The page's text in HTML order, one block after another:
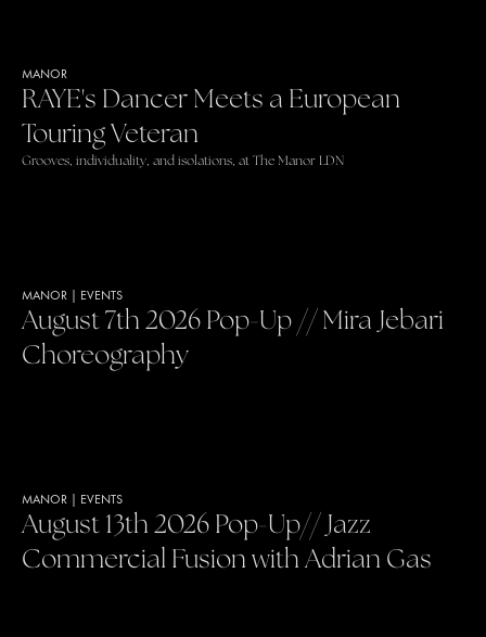
MANOR
RAYE's Dancer Meets a European
Touring Veteran
Grooves, individuality, and isolations, at The Manor LDN
MANOR EVENTS
August 7th 2026 Pop-Up // Mira Jebari
Choreography
MANOR EVENTS
August 13th 2026 Pop-Up// Jazz
Commercial Fusion with Adrian Gas